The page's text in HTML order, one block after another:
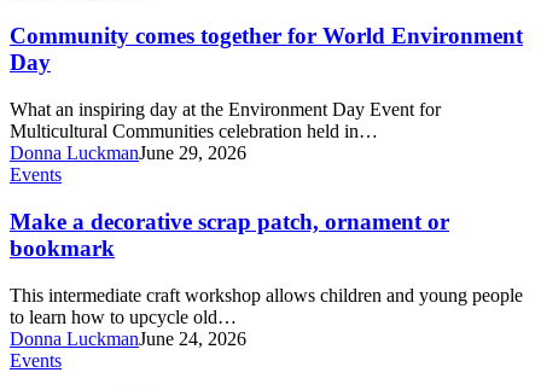
World
Environment
Day
Community comes together for World Environment
Day
What an inspiring day at the Environment Day Event for
Multicultural Communities celebration held in…
Donna LuckmanJune 29, 2026
Make
decorative
scrap
patch,
or
bookmark
Events
Make a decorative scrap patch, ornament or
bookmark
This intermediate craft workshop allows children and young people
to learn how to upcycle old…
Donna LuckmanJune 24, 2026
Weave
Events